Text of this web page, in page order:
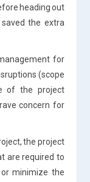
heading out
the extra
for
(scope
of the project
concern for
the project
are required to
minimize the